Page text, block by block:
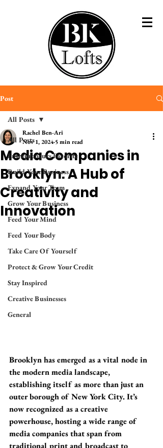
Post
All Posts
Entrepreneurs Favorite
Build Your Business
Expand Your Team
Grow Your Business
Feed Your Mind
Feed Your Body
Take Care Of Yourself
Protect & Grow Your Credit
Stay Inspired
Creative Businesses
General
All Posts
Media Companies in
Brooklyn: A Hub of
Creativity and
Innovation
Rachel Ben-Ari
Nov 1, 2024 5 min read
Brooklyn has emerged as a vital node in
the modern media landscape,
establishing itself as more than just an
outer borough of New York City. It’s
now recognized as a creative
powerhouse, hosting a wide range of
media companies that span from
traditional print and broadcast to